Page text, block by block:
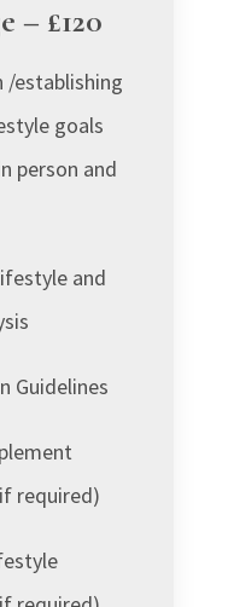
– £120
/establishing
goals
person and
and
Guidelines
required)